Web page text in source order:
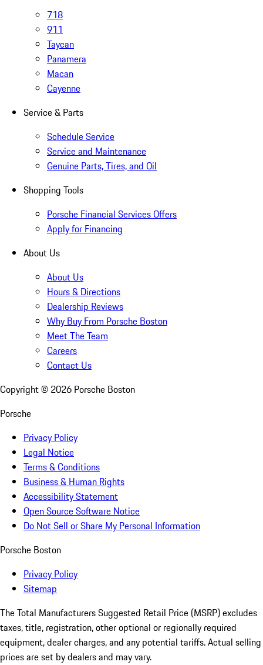
718
911
Taycan
Panamera
Macan
Cayenne
Service & Parts
Schedule Service
Service and Maintenance
Genuine Parts, Tires, and Oil
Shopping Tools
Porsche Financial Services Offers
Apply for Financing
About Us
About Us
Hours & Directions
Dealership Reviews
Why Buy From Porsche Boston
Meet The Team
Careers
Contact Us
Copyright © 2026 Porsche Boston
Porsche
Privacy Policy
Legal Notice
Terms & Conditions
Business & Human Rights
Accessibility Statement
Open Source Software Notice
Do Not Sell or Share My Personal Information
Porsche Boston
Privacy Policy
Sitemap
The Total Manufacturers Suggested Retail Price (MSRP) excludes
taxes, title, registration, other optional or regionally required
equipment, dealer charges, and any potential tariffs. Actual selling
prices are set by dealers and may vary.